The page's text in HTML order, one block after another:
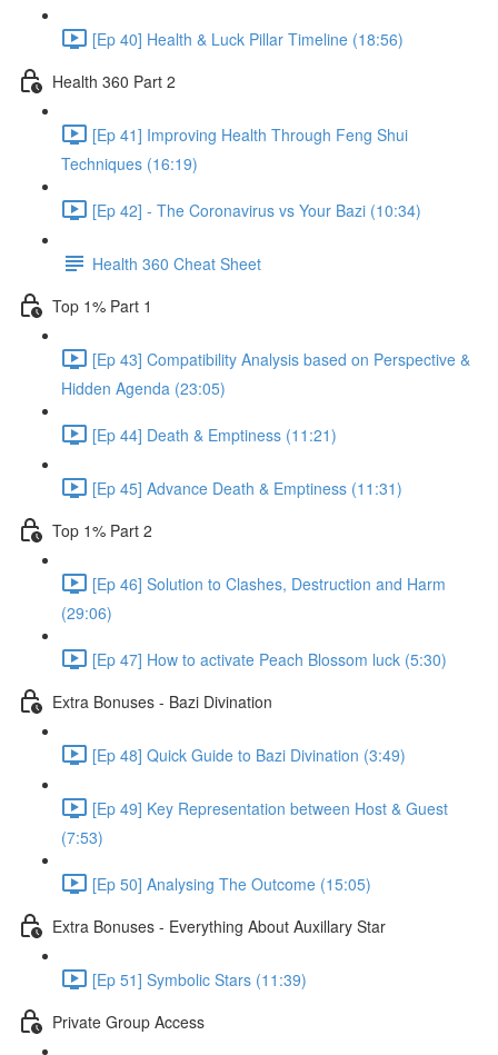
[Ep 40] Health & Luck Pillar Timeline (18:56)
Health 360 Part 2
[Ep 41] Improving Health Through Feng Shui
Techniques (16:19)
[Ep 42] - The Coronavirus vs Your Bazi (10:34)
Health 360 Cheat Sheet
Top 1% Part 1
[Ep 43] Compatibility Analysis based on Perspective &
Hidden Agenda (23:05)
[Ep 44] Death & Emptiness (11:21)
[Ep 45] Advance Death & Emptiness (11:31)
Top 1% Part 2
[Ep 46] Solution to Clashes, Destruction and Harm
(29:06)
[Ep 47] How to activate Peach Blossom luck (5:30)
Extra Bonuses - Bazi Divination
[Ep 48] Quick Guide to Bazi Divination (3:49)
[Ep 49] Key Representation between Host & Guest
(7:53)
[Ep 50] Analysing The Outcome (15:05)
Extra Bonuses - Everything About Auxillary Star
[Ep 51] Symbolic Stars (11:39)
Private Group Access